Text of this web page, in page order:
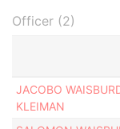
Officer (2)
JACOBO
KLEIMAN